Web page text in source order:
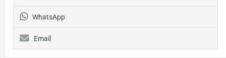
WhatsApp
Email